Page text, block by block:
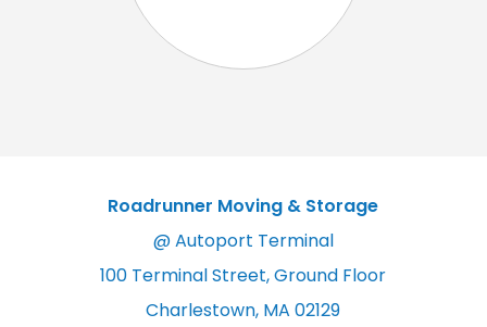
Roadrunner Moving & Storage
@ Autoport Terminal
100 Terminal Street, Ground Floor
Charlestown, MA 02129